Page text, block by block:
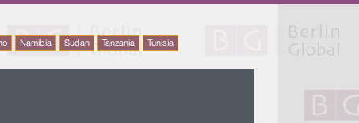
Namibia Sudan Tanzania Tunisia